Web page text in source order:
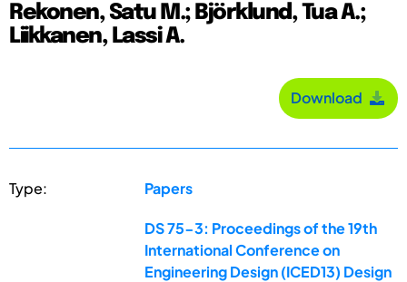
Rekonen, Satu M.; Björklund, Tua A.;
Liikkanen, Lassi A.
Download
Type: Papers
DS 75-3: Proceedings of the 19th
International Conference on
Engineering Design (ICED13) Design